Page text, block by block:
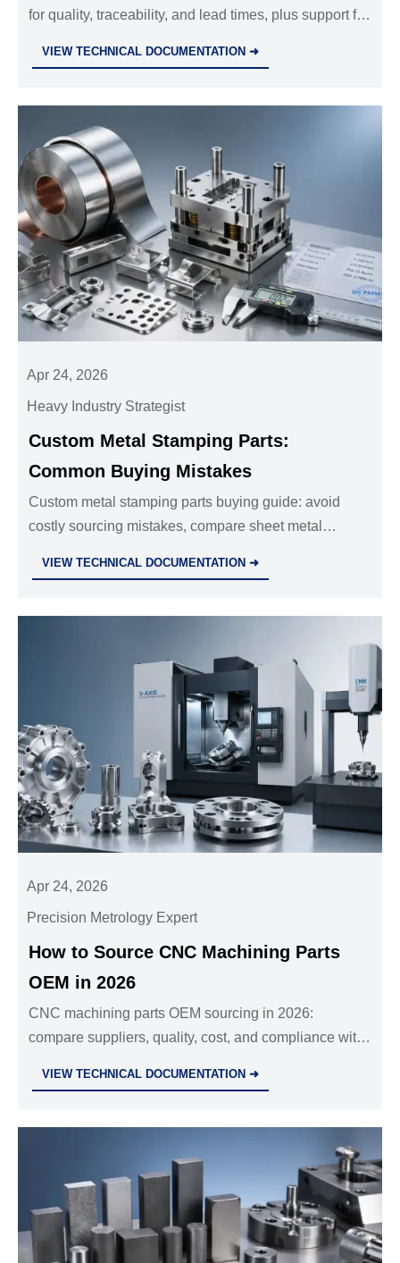
for quality, traceability, and lead times, plus support for
VIEW TECHNICAL DOCUMENTATION ➜
Apr 24, 2026
Heavy Industry Strategist
Custom Metal Stamping Parts:
Common Buying Mistakes
Custom metal stamping parts buying guide: avoid
costly sourcing mistakes, compare sheet metal
VIEW TECHNICAL DOCUMENTATION ➜
Apr 24, 2026
Precision Metrology Expert
How to Source CNC Machining Parts
OEM in 2026
CNC machining parts OEM sourcing in 2026:
compare suppliers, quality, cost, and compliance with
VIEW TECHNICAL DOCUMENTATION ➜